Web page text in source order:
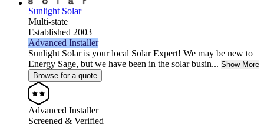
Sunlight Solar
Multi-state
Established 2003
Advanced Installer
Sunlight Solar is your local Solar Expert! We may be new to
Energy Sage, but we have been in the solar busin... Show More
Browse for a quote
Advanced Installer
Screened & Verified